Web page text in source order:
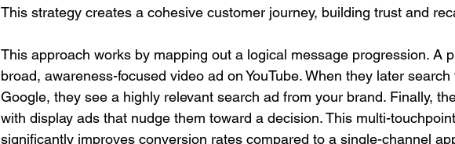
This strategy creates a cohesive customer journey, building trust and
This approach works by mapping out a logical message progression. A
broad, awareness-focused video ad on YouTube. When they later
Google, they see a highly relevant search ad from your brand. Finally,
with display ads that nudge them toward a decision. This multi-
significantly improves conversion rates compared to a single-channel